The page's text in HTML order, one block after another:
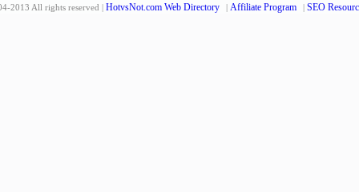
2013 All rights reserved | HotvsNot.com Web Directory | Affiliate Program | SEO